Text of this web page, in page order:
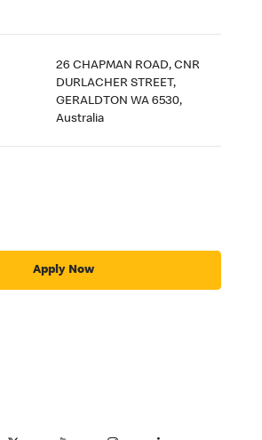
26 CHAPMAN ROAD, CNR
DURLACHER STREET,
GERALDTON WA 6530,
Australia
Apply Now